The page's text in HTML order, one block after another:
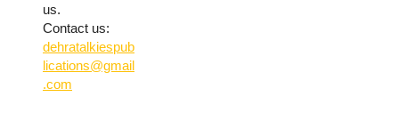
us.
Contact us:
dehratalkiespub
lications@gmail
.com